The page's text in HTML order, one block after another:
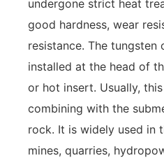
undergone strict heat
good hardness, wear
resistance. The tungsten
installed at the head of
or hot insert. Usually,
combining with the
rock. It is widely used in
mines, quarries,